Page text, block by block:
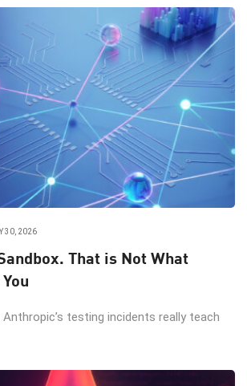
30, 2026
That is Not What
Anthropic’s testing incidents really teach